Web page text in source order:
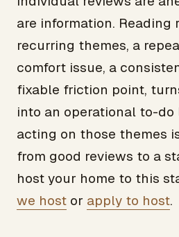
are information. Reading
recurring themes, a
comfort issue, a
fixable friction point,
into an operational to-do
acting on those themes
from good reviews to a
host your home to this
we host or apply to host.